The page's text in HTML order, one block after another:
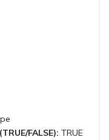
FALSE): TRUE